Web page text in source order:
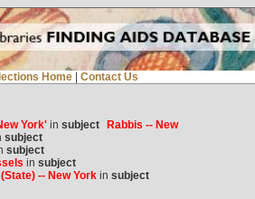
Home Contact Us
York'in subject
Rabbis -- New
subject
subject
in subject
-- New Yorkin subject